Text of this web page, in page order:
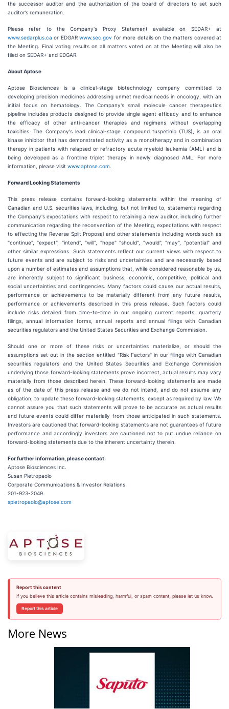
the successor auditor and the authorization of the board of directors to set such
auditor’s remuneration.
Please refer to the Company's Proxy Statement available on SEDAR+ at
www.sedarplus.ca or EDGARwww.sec.gov for more details on the matters covered at
the Meeting. Final voting results on all matters voted on at the Meeting will also be
filed on SEDAR+ and EDGAR.
About Aptose
Aptose Biosciences is a clinical-stage biotechnology company committed to
developing precision medicines addressing unmet medical needs in oncology, with an
initial focus on hematology. The Company's small molecule cancer therapeutics
pipeline includes products designed to provide single agent efficacy and to enhance
the efficacy of other anti-cancer therapies and regimens without overlapping
toxicities. The Company's lead clinical-stage compound tuspetinib (TUS), is an oral
kinase inhibitor that has demonstrated activity as a monotherapy and in combination
therapy in patients with relapsed or refractory acute myeloid leukemia (AML) and is
being developed as a frontline triplet therapy in newly diagnosed AML. For more
information, please visit www.aptose.com
Forward Looking Statements
This press release contains forward-looking statements within the meaning of
Canadian and U.S. securities laws, including, but not limited to, statements regarding
the Company's expectations with respect to retaining a new auditor, including further
communication regarding the reconvention of the Meeting, expectations with respect
to effecting the Reverse Split Proposal and other statements including words such as
"continue", "expect", "intend", "will", "hope" "should", "would", "may", "potential" and
other similar expressions. Such statements reflect our current views with respect to
future events and are subject to risks and uncertainties and are necessarily based
upon a number of estimates and assumptions that, while considered reasonable by us,
are inherently subject to significant business, economic, competitive, political and
social uncertainties and contingencies. Many factors could cause our actual results,
performance or achievements to be materially different from any future results,
performance or achievements described in this press release. Such factors could
include risks detailed from time-to-time in our ongoing current reports, quarterly
filings, annual information forms, annual reports and annual filings with Canadian
securities regulators and the United States Securities and Exchange Commission.
Should one or more of these risks or uncertainties materialize, or should the
assumptions set out in the section entitled "Risk Factors" in our filings with Canadian
securities regulators and the United States Securities and Exchange Commission
underlying those forward-looking statements prove incorrect, actual results may vary
materially from those described herein. These forward-looking statements are made
as of the date of this press release and we do not intend, and do not assume any
obligation, to update these forward-looking statements, except as required by law. We
cannot assure you that such statements will prove to be accurate as actual results
and future events could differ materially from those anticipated in such statements.
Investors are cautioned that forward-looking statements are not guarantees of future
performance and accordingly investors are cautioned not to put undue reliance on
forward-looking statements due to the inherent uncertainty therein.
For further information, please contact:
Aptose Biosciences Inc.
Susan Pietropaolo
Corporate Communications & Investor Relations
201-923-2049
spietropaolo@aptose.com
Report this content
If you believe this article contains misleading, harmful, or spam content, please let us know.
Report this article
More News